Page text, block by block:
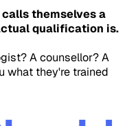
themselves a
qualification is.
A counsellor? A
what they're trained